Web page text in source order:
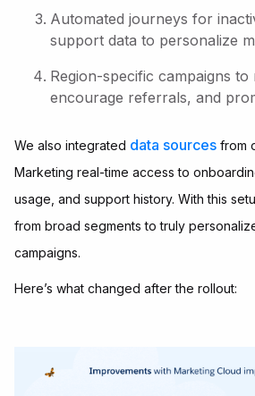
Automated journeys for
support data to personalize
Region-specific campaigns to
encourage referrals, and
We also integrated data sources from
Marketing real-time access to
usage, and support history. With this
from broad segments to truly
campaigns.
Here’s what changed after the rollout: